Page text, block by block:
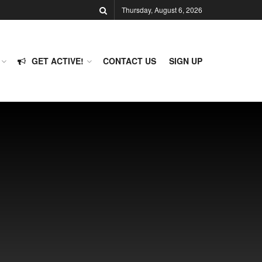
Thursday, August 6, 2026
GET ACTIVE! CONTACT US SIGN UP